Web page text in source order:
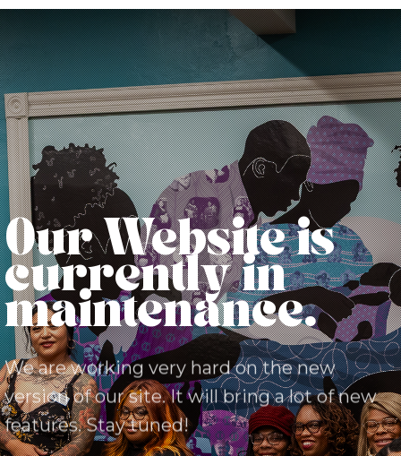
Our Website is
currently in
maintenance.
We are working very hard on the new
version of our site. It will bring a lot of new
features. Stay tuned!